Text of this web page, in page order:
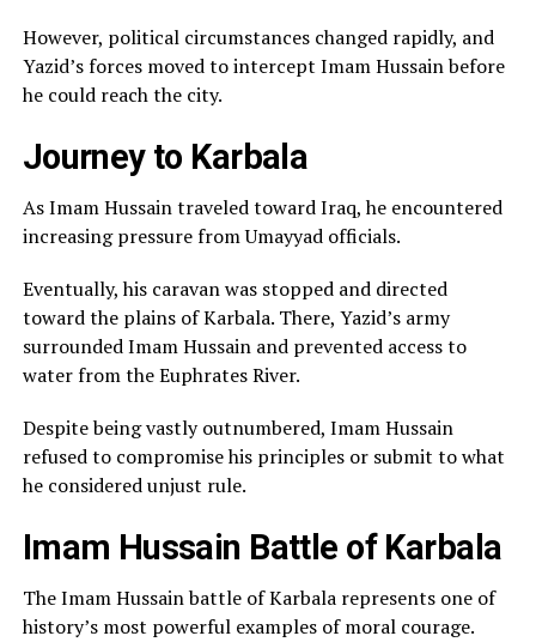
However, political circumstances changed rapidly, and
Yazid’s forces moved to intercept Imam Hussain before
he could reach the city.
Journey to Karbala
As Imam Hussain traveled toward Iraq, he encountered
increasing pressure from Umayyad officials.
Eventually, his caravan was stopped and directed
toward the plains of Karbala. There, Yazid’s army
surrounded Imam Hussain and prevented access to
water from the Euphrates River.
Despite being vastly outnumbered, Imam Hussain
refused to compromise his principles or submit to what
he considered unjust rule.
Imam Hussain Battle of Karbala
The Imam Hussain battle of Karbala represents one of
history’s most powerful examples of moral courage.